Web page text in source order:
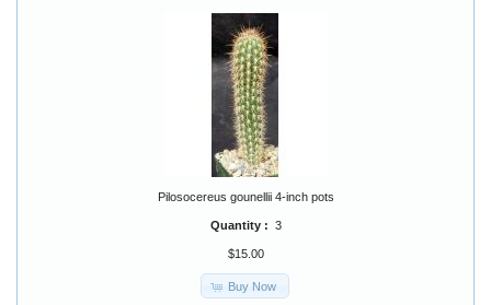
Pilosocereus gounellii 4-inch pots
Quantity : 3
$15.00
Buy Now